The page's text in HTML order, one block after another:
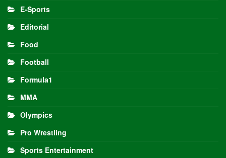
E-Sports
Editorial
Food
Football
Formula1
MMA
Olympics
Pro Wrestling
Sports Entertainment